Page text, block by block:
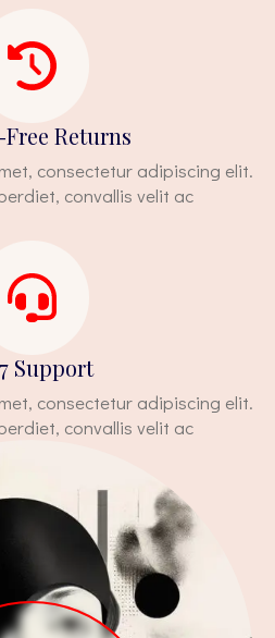
Returns
consectetur adipiscing elit.
convallis velit ac
Support
consectetur adipiscing elit.
convallis velit ac